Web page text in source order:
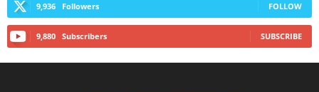
9,936 Followers FOLLOW
9,880 Subscribers SUBSCRIBE